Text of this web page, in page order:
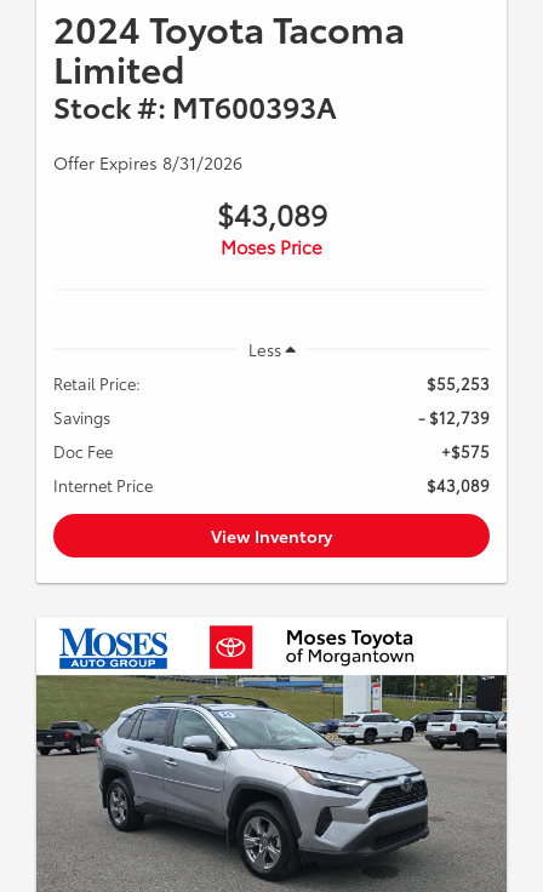
2024 Toyota Tacoma
Limited
Stock #: MT600393A
Offer Expires 8/31/2026
$43,089
Moses Price
Less
Retail Price:
$55,253
Savings
- $12,739
Doc Fee
+$575
Internet Price
$43,089
View Inventory